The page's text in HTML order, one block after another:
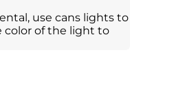
use cans lights to
color of the light to